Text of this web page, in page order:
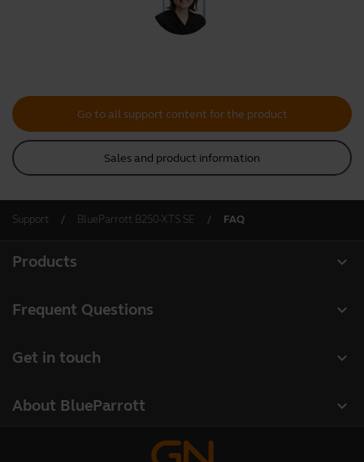
Go to all support content for the product
Sales and product information
Support BlueParrott B250-XTS SE FAQ
expand_more
Products
Accessories
expand_more
Frequent Questions
expand_more
Get in touch
expand_more
About BlueParrott